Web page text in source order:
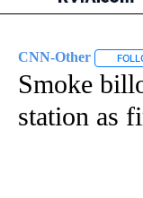
CNN-Other
Smoke
station as